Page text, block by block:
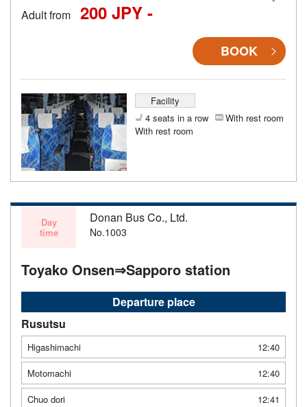
Adult from 200 JPY -
BOOK
Facility
4 seats in a row
With rest room
With rest room
Day
time
Donan Bus Co., Ltd.
No.1003
Toyako Onsen⇒Sapporo station
Departure place
Rusutsu
Higashimachi
12:40
Motomachi
12:40
Chuo dori
12:41